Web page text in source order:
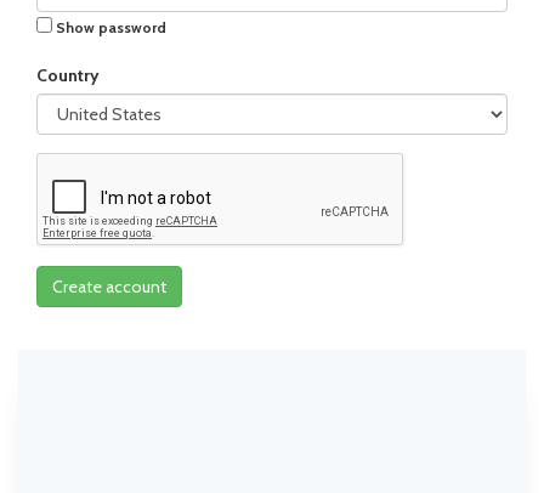
Show password
Country
Create account